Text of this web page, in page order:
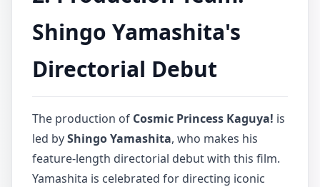
Shingo Yamashita's
Directorial Debut
The production of Cosmic Princess Kaguya! is
led byShingo Yamashita, who makes his
feature-length directorial debut with this film.
Yamashita is celebrated for directing iconic